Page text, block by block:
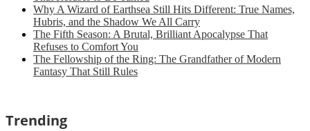
Why A Wizard of Earthsea Still Hits Different: True Names,
Hubris, and the Shadow We All Carry
The Fifth Season: A Brutal, Brilliant Apocalypse That
Refuses to Comfort You
The Fellowship of the Ring: The Grandfather of Modern
Fantasy That Still Rules
Trending